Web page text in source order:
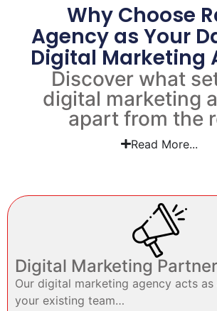
Why Choose
Agency as Your
Digital Marketing
Discover what
digital marketing
apart from the
Read More...
Digital Marketing Partner
Our digital marketing agency acts
your existing team…